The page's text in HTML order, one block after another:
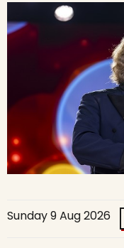
Sunday 9 Aug 2026